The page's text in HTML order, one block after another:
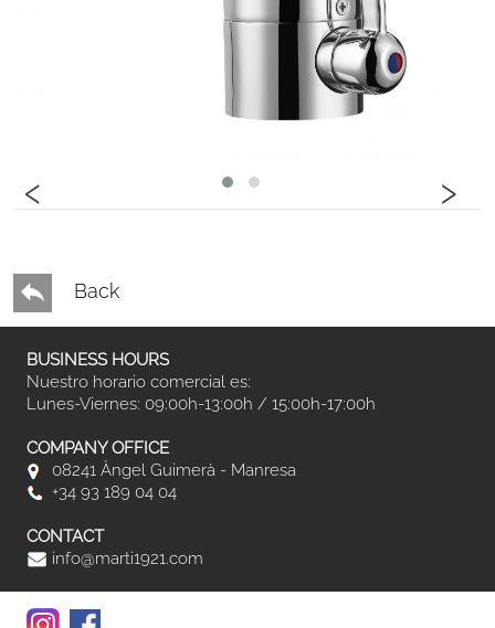
‹ ›
Back
BUSINESS HOURS
Nuestro horario comercial es:
Lunes-Viernes: 09:00h-13:00h / 15:00h-17:00h
COMPANY OFFICE
08241 Àngel Guimerà - Manresa
+34 93 189 04 04
CONTACT
info@marti1921.com